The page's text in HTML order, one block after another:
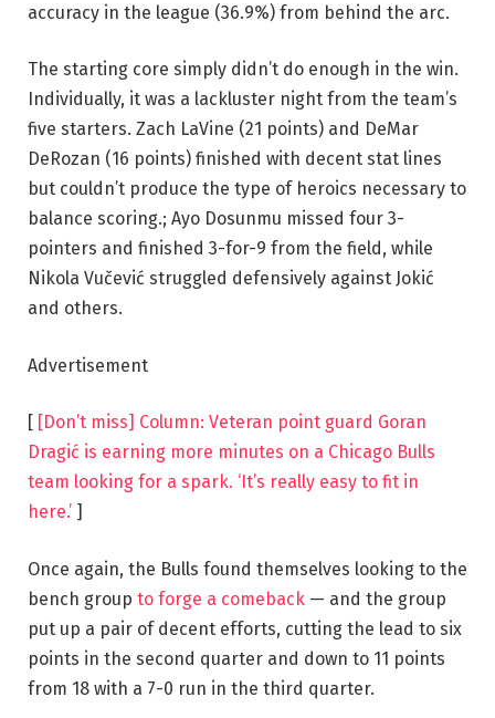
accuracy in the league (36.9%) from behind the arc.
The starting core simply didn’t do enough in the win.
Individually, it was a lackluster night from the team’s
five starters. Zach LaVine (21 points) and DeMar
DeRozan (16 points) finished with decent stat lines
but couldn’t produce the type of heroics necessary to
balance scoring.; Ayo Dosunmu missed four 3-
pointers and finished 3-for-9 from the field, while
Nikola Vučević struggled defensively against Jokić
and others.
Advertisement
[ [Don’t miss] Column: Veteran point guard Goran
Dragić is earning more minutes on a Chicago Bulls
team looking for a spark. ‘It’s really easy to fit in
here.’ ]
Once again, the Bulls found themselves looking to the
bench group to forge a comeback — and the group
put up a pair of decent efforts, cutting the lead to six
points in the second quarter and down to 11 points
from 18 with a 7-0 run in the third quarter.